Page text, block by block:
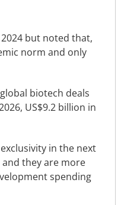
but noted that,
norm and only
biotech deals
US$9.2 billion in
in the next
they are more
spending